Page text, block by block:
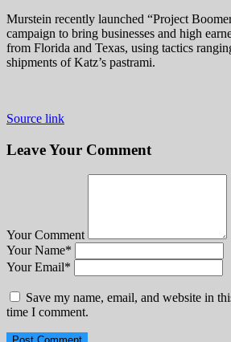
Murstein recently launched “Project
campaign to bring businesses and high
from Florida and Texas, using tactics
shipments of Katz’s pastrami.
Source link
Leave Your Comment
Your Comment
Your Name*
Your Email*
Save my name, email, and website in
time I comment.